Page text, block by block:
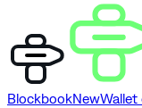
BlockbookNewWallet